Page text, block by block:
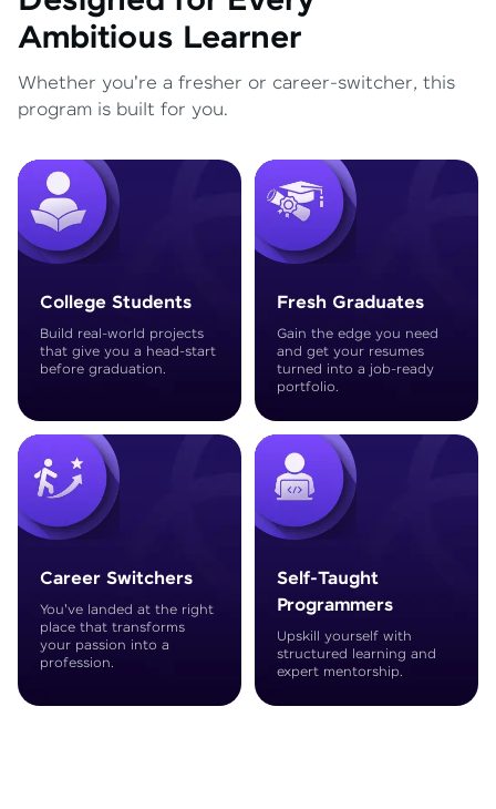
Ambitious Learner
Whether you're a fresher or career-switcher, this
program is built for you.
College Students
Build real-world projects
that give you a head-start
before graduation.
Fresh Graduates
Gain the edge you need
and get your resumes
turned into a job-ready
portfolio.
Career Switchers
You've landed at the right
place that transforms
your passion into a
profession.
Self-Taught
Programmers
Upskill yourself with
structured learning and
expert mentorship.